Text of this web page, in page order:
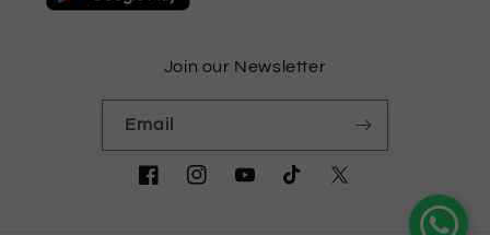
Join our Newsletter
Email
FacebookInstagramYouTubeTikTok Twitter